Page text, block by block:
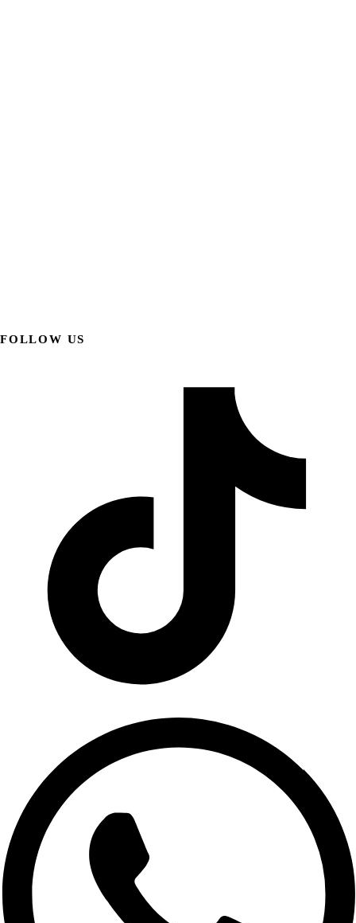
FOLLOW US